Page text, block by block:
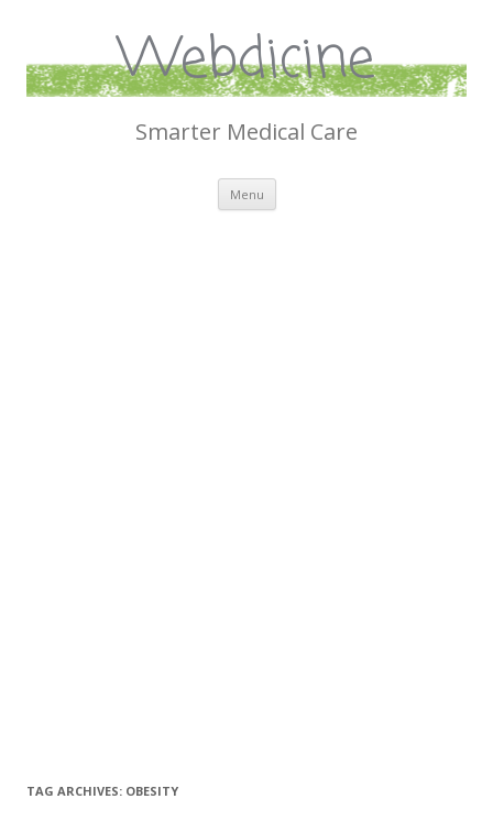
Webdicine
Smarter Medical Care
Menu Skip
content
TAG ARCHIVES: OBESITY